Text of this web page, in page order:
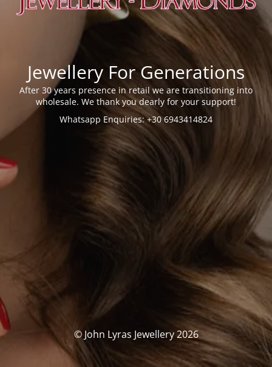
Jewellery For Generations
After 30 years presence in retail we are transitioning into
wholesale. We thank you dearly for your support!
Whatsapp Enquiries: +30 6943414824
© John Lyras Jewellery 2026